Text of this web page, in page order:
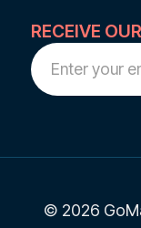
RECEIVE
Work
Email
© 2026